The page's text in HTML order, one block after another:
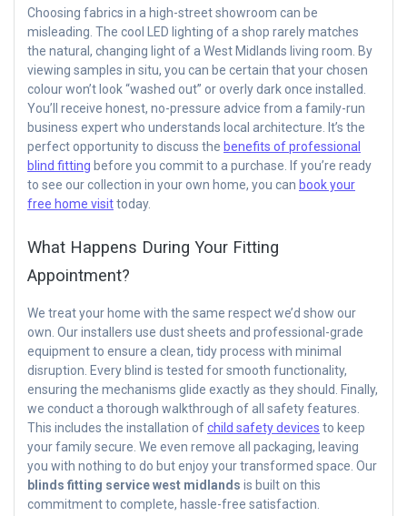
Choosing fabrics in a high-street showroom can be
misleading. The cool LED lighting of a shop rarely matches
the natural, changing light of a West Midlands living room. By
viewing samples in situ, you can be certain that your chosen
colour won’t look “washed out” or overly dark once installed.
You’ll receive honest, no-pressure advice from a family-run
business expert who understands local architecture. It’s the
perfect opportunity to discuss the benefits of professional
blind fitting before you commit to a purchase. If you’re ready
to see our collection in your own home, you can book your
free home visittoday.
What Happens During Your Fitting
Appointment?
We treat your home with the same respect we’d show our
own. Our installers use dust sheets and professional-grade
equipment to ensure a clean, tidy process with minimal
disruption. Every blind is tested for smooth functionality,
ensuring the mechanisms glide exactly as they should. Finally,
we conduct a thorough walkthrough of all safety features.
This includes the installation ofchild safety devices to keep
your family secure. We even remove all packaging, leaving
you with nothing to do but enjoy your transformed space. Our
blinds fitting service west midlands is built on this
commitment to complete, hassle-free satisfaction.